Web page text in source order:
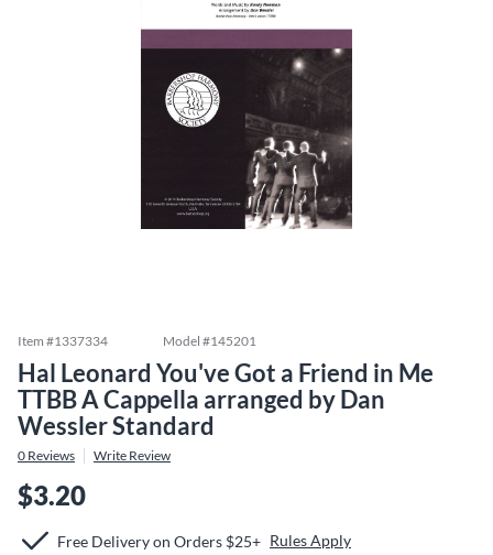
Item #1337334 Model #145201
Hal Leonard You've Got a Friend in Me
TTBB A Cappella arranged by Dan
Wessler Standard
0 Reviews Write Review
$3.20
Free Delivery on Orders $25+ Rules Apply